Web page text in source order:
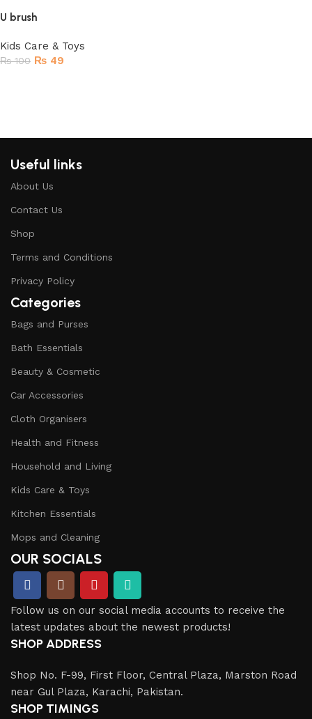
U brush
Kids Care & Toys
₨100 ₨ 49
Useful links
About Us
Contact Us
Shop
Terms and Conditions
Privacy Policy
Categories
Bags and Purses
Bath Essentials
Beauty & Cosmetic
Car Accessories
Cloth Organisers
Health and Fitness
Household and Living
Kids Care & Toys
Kitchen Essentials
Mops and Cleaning
OUR SOCIALS
Follow us on our social media accounts to receive the
latest updates about the newest products!
SHOP ADDRESS
Shop No. F-99, First Floor, Central Plaza, Marston Road
near Gul Plaza, Karachi, Pakistan.
SHOP TIMINGS